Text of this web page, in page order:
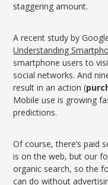
staggering amount.
A recent study by
Understanding
smartphone users to
social networks. And
result in an action (
Mobile use is growing
predictions.
Of course, there’s paid
is on the web, but our
organic search, so the
can do without